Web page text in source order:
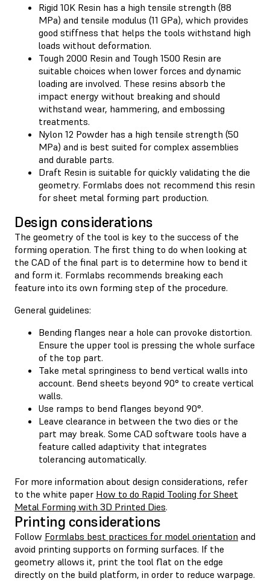
Rigid 10K Resin has a high tensile strength (88
MPa) and tensile modulus (11 GPa), which provides
good stiffness that helps the tools withstand high
loads without deformation.
Tough 2000 Resin and Tough 1500 Resin are
suitable choices when lower forces and dynamic
loading are involved. These resins absorb the
impact energy without breaking and should
withstand wear, hammering, and embossing
treatments.
Nylon 12 Powder has a high tensile strength (50
MPa) and is best suited for complex assemblies
and durable parts.
Draft Resin is suitable for quickly validating the die
geometry. Formlabs does not recommend this resin
for sheet metal forming part production.
Design considerations
The geometry of the tool is key to the success of the
forming operation. The first thing to do when looking at
the CAD of the final part is to determine how to bend it
and form it. Formlabs recommends breaking each
feature into its own forming step of the procedure.
General guidelines:
Bending flanges near a hole can provoke distortion.
Ensure the upper tool is pressing the whole surface
of the top part.
Take metal springiness to bend vertical walls into
account. Bend sheets beyond 90° to create vertical
walls.
Use ramps to bend flanges beyond 90°.
Leave clearance in between the two dies or the
part may break. Some CAD software tools have a
feature called adaptivity that integrates
tolerancing automatically.
For more information about design considerations, refer
to the white paper How to do Rapid Tooling for Sheet
Metal Forming with 3D Printed Dies.
Printing considerations
Follow Formlabs best practices for model orientation and
avoid printing supports on forming surfaces. If the
geometry allows it, print the tool flat on the edge
directly on the build platform, in order to reduce warpage.